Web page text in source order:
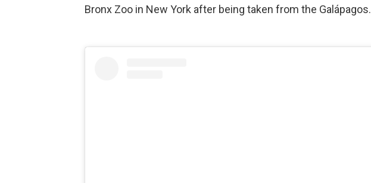
Bronx Zoo in New York after being taken from the Galápagos.